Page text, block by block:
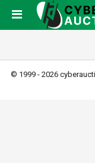
© 1999 - 2026